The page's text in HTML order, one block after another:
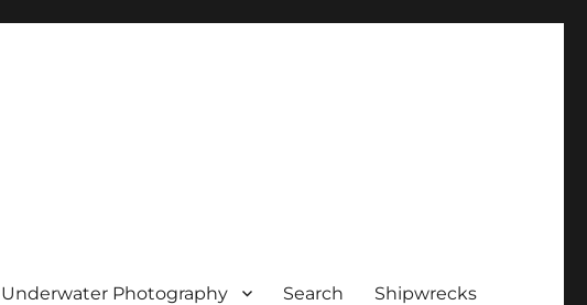
Underwater Photography Search Shipwrecks